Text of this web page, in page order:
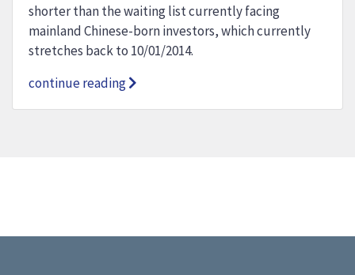
shorter than the waiting list currently facing
mainland Chinese-born investors, which currently
stretches back to 10/01/2014.
continue reading